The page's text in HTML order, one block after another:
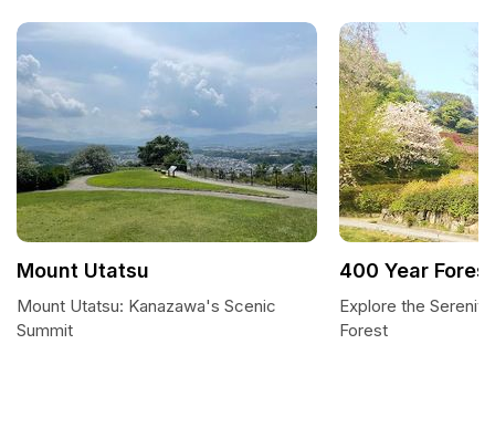
Mount Utatsu
Mount Utatsu: Kanazawa's Scenic
Summit
400 Year Forest
Explore the
Forest